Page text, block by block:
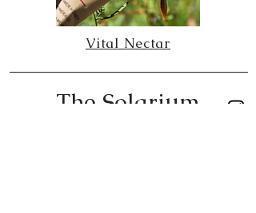
Vital Nectar
The Solarium